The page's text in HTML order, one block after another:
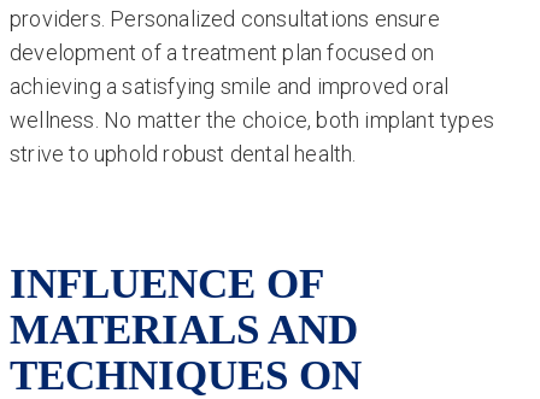
providers. Personalized consultations ensure
development of a treatment plan focused on
achieving a satisfying smile and improved oral
wellness. No matter the choice, both implant types
strive to uphold robust dental health.
INFLUENCE OF
MATERIALS AND
TECHNIQUES ON